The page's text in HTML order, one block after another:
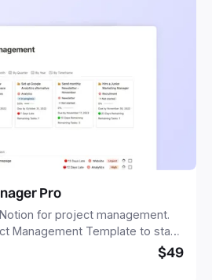
Pro
for project management.
Management Template to stay
a robust structure for your $49